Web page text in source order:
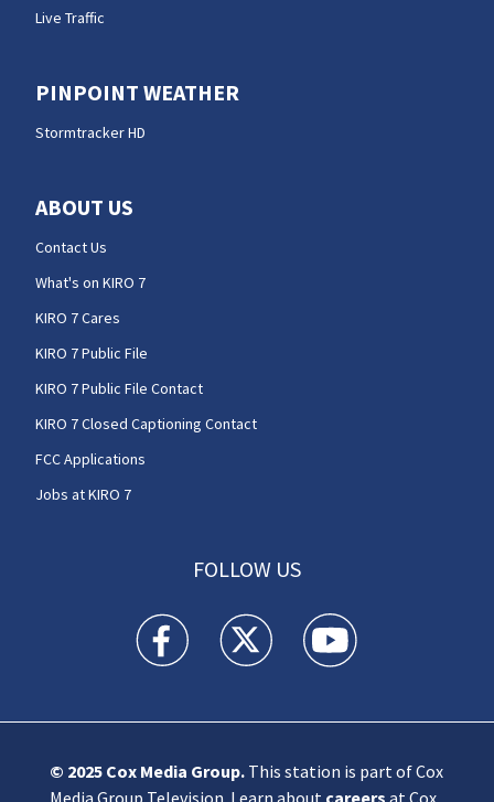
Live Traffic
PINPOINT WEATHER
Stormtracker HD
ABOUT US
Contact Us
What's on KIRO 7
KIRO 7 Cares
KIRO 7 Public File
KIRO 7 Public File Contact
KIRO 7 Closed Captioning Contact
FCC Applications
Jobs at KIRO 7
FOLLOW US
KIRO 7 News Seattle facebook feed(Opens a
KIRO 7 News Seattle twitter
KIRO 7 News Seattle
© 2025 Cox Media Group.This station is part of Cox
Media Group Television. Learn about careers at Cox